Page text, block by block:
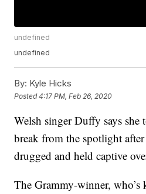
undefined
undefined
By: Kyle Hicks
Posted4:17 PM, Feb 26, 2020
Welsh singer Duffy says she
break from the spotlight
drugged and held captive
The Grammy-winner,